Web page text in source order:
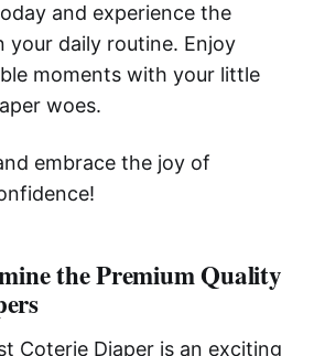
and experience the
daily routine. Enjoy
moments with your little
woes.
embrace the joy of
the Premium Quality
Coterie Diaper is an exciting